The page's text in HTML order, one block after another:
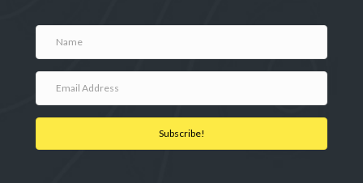
Subscribe!